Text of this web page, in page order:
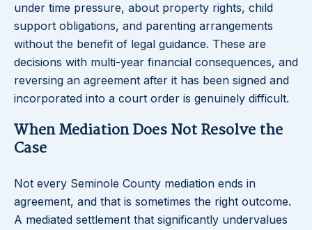
under time pressure, about property rights, child
support obligations, and parenting arrangements
without the benefit of legal guidance. These are
decisions with multi-year financial consequences, and
reversing an agreement after it has been signed and
incorporated into a court order is genuinely difficult.
When Mediation Does Not Resolve the
Case
Not every Seminole County mediation ends in
agreement, and that is sometimes the right outcome.
A mediated settlement that significantly undervalues